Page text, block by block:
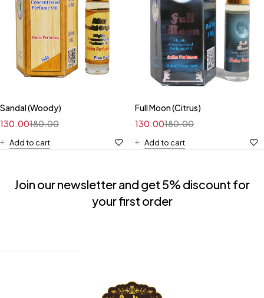
Sandal (Woody)
180.00
130.00
Add to cart
Full Moon (Citrus)
180.00
130.00
Add to cart
Join our newsletter and get 5% discount for
your first order